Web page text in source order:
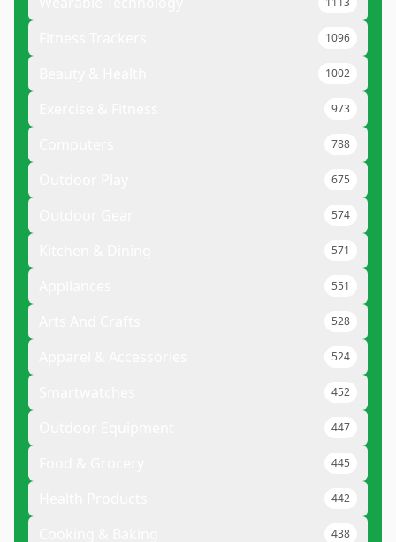
1096
1002
973
788
675
574
571
551
528
524
452
447
445
442
438